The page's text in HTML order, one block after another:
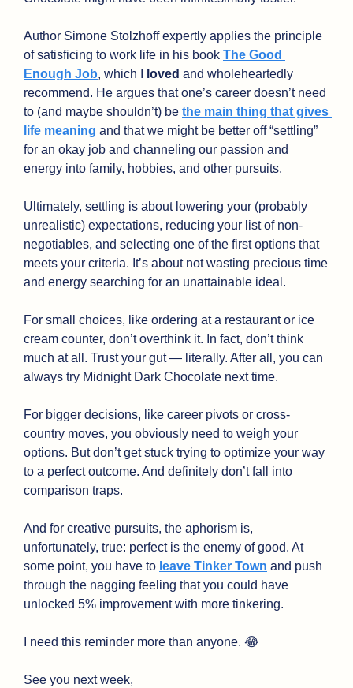
Author Simone Stolzhoff expertly applies the principle
of satisficing to work life in his book The Good
Enough Job, which I loved and wholeheartedly
recommend. He argues that one’s career doesn’t need
to (and maybe shouldn’t) be the main thing that gives
life meaning and that we might be better off “settling”
for an okay job and channeling our passion and
energy into family, hobbies, and other pursuits.
Ultimately, settling is about lowering your (probably
unrealistic) expectations, reducing your list of non-
negotiables, and selecting one of the first options that
meets your criteria. It’s about not wasting precious time
and energy searching for an unattainable ideal.
For small choices, like ordering at a restaurant or ice
cream counter, don’t overthink it. In fact, don’t think
much at all. Trust your gut — literally. After all, you can
always try Midnight Dark Chocolate next time.
For bigger decisions, like career pivots or cross-
country moves, you obviously need to weigh your
options. But don’t get stuck trying to optimize your way
to a perfect outcome. And definitely don’t fall into
comparison traps.
And for creative pursuits, the aphorism is,
unfortunately, true: perfect is the enemy of good. At
some point, you have to leave Tinker Town and push
through the nagging feeling that you could have
unlocked 5% improvement with more tinkering.
I need this reminder more than anyone. 😂
See you next week,